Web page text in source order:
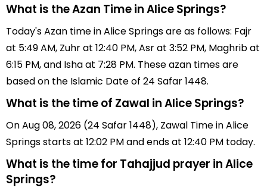
What is the Azan Time in Alice Springs?
Today's Azan time in Alice Springs are as follows: Fajr
at 5:49 AM, Zuhr at 12:40 PM, Asr at 3:52 PM, Maghrib at
6:15 PM, and Isha at 7:28 PM. These azan times are
based on the Islamic Date of 24 Safar 1448.
What is the time of Zawal in Alice Springs?
On Aug 08, 2026 (24 Safar 1448), Zawal Time in Alice
Springs starts at 12:02 PM and ends at 12:40 PM today.
What is the time for Tahajjud prayer in Alice
Springs?